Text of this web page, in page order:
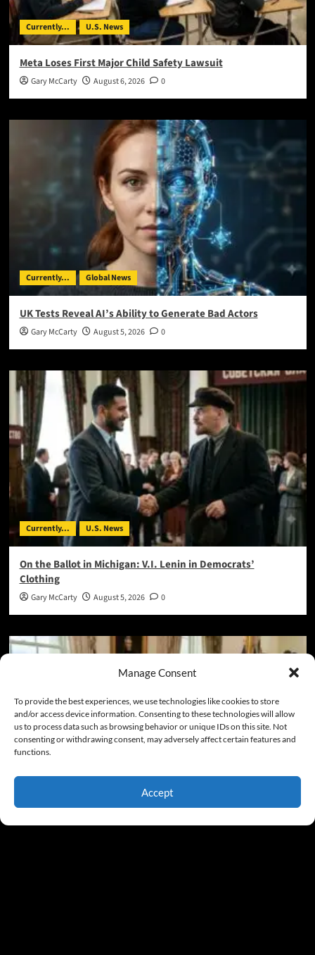
Manage Consent
To provide the best experiences, we use technologies like cookies to store
and/or access device information. Consenting to these technologies will allow
us to process data such as browsing behavior or unique IDs on this site. Not
consenting or withdrawing consent, may adversely affect certain features and
functions.
Accept
Currently... U.S. News
Meta Loses First Major Child Safety Lawsuit
Gary McCarty August 6, 2026 0
Currently... Global News
UK Tests Reveal AI’s Ability to Generate Bad Actors
Gary McCarty August 5, 2026 0
Currently... U.S. News
On the Ballot in Michigan: V.I. Lenin in Democrats’
Clothing
Gary McCarty August 5, 2026 0
Lincoln and Trump: Their Critics’ Hatred Shares Some